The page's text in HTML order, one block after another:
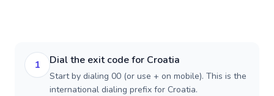
1 Dial the exit code for Croatia
Start by dialing 00 (or use + on mobile). This is the
international dialing prefix for Croatia.